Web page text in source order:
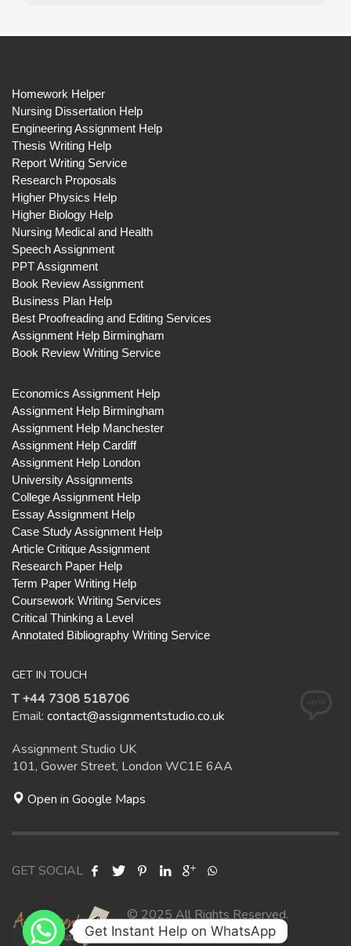
Homework Helper
Nursing Dissertation Help
Engineering Assignment Help
Thesis Writing Help
Report Writing Service
Research Proposals
Higher Physics Help
Higher Biology Help
Nursing Medical and Health
Speech Assignment
PPT Assignment
Book Review Assignment
Business Plan Help
Best Proofreading and Editing Services
Assignment Help Birmingham
Book Review Writing Service
Economics Assignment Help
Assignment Help Birmingham
Assignment Help Manchester
Assignment Help Cardiff
Assignment Help London
University Assignments
College Assignment Help
Essay Assignment Help
Case Study Assignment Help
Article Critique Assignment
Research Paper Help
Term Paper Writing Help
Coursework Writing Services
Critical Thinking a Level
Annotated Bibliography Writing Service
GET IN TOUCH
T +44 7308 518706
Email: contact@assignmentstudio.co.uk
Assignment Studio UK
101, Gower Street, London WC1E 6AA
Open in Google Maps
GET SOCIAL
© 2025 All Rights Reserved.
Assignment Studio UK
Get Instant Help on WhatsApp